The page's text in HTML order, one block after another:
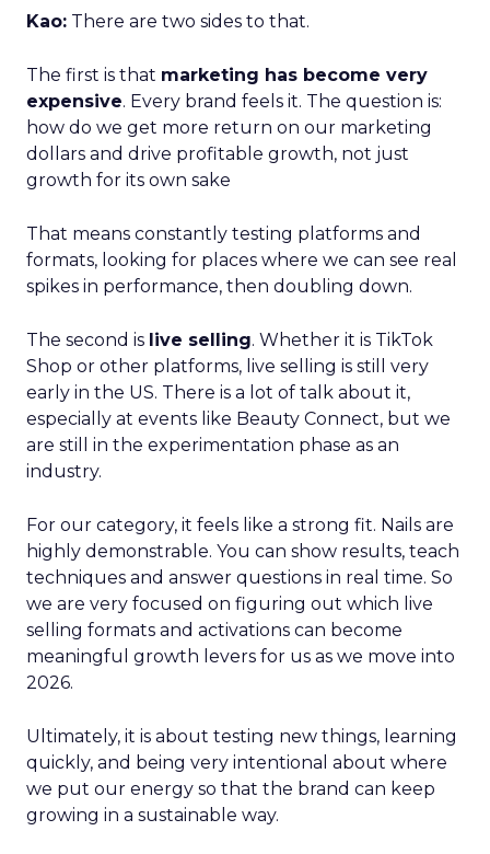
Kao: There are two sides to that.
The first is that marketing has become very
expensive. Every brand feels it. The question is:
how do we get more return on our marketing
dollars and drive profitable growth, not just
growth for its own sake
That means constantly testing platforms and
formats, looking for places where we can see real
spikes in performance, then doubling down.
The second is live selling. Whether it is TikTok
Shop or other platforms, live selling is still very
early in the US. There is a lot of talk about it,
especially at events like Beauty Connect, but we
are still in the experimentation phase as an
industry.
For our category, it feels like a strong fit. Nails are
highly demonstrable. You can show results, teach
techniques and answer questions in real time. So
we are very focused on figuring out which live
selling formats and activations can become
meaningful growth levers for us as we move into
2026.
Ultimately, it is about testing new things, learning
quickly, and being very intentional about where
we put our energy so that the brand can keep
growing in a sustainable way.